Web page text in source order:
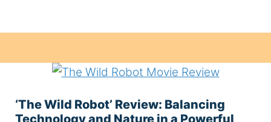
‘The Wild Robot’ Review: Balancing
Technology and Nature in a Powerful